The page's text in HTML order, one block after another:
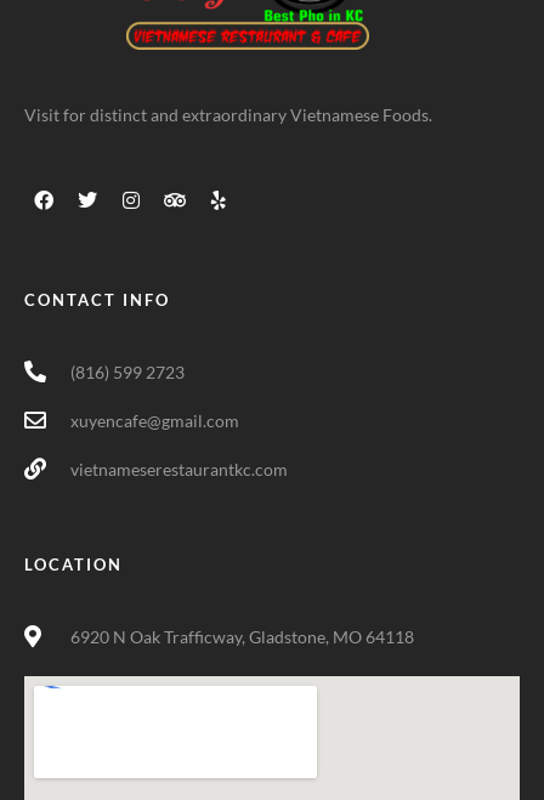
Visit for distinct and extraordinary Vietnamese Foods.
CONTACT INFO
(816) 599 2723
xuyencafe@gmail.com
vietnameserestaurantkc.com
LOCATION
6920 N Oak Trafficway, Gladstone, MO 64118